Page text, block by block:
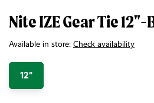
Nite IZE Gear Tie 12"-
Available in store: Check availability
12"